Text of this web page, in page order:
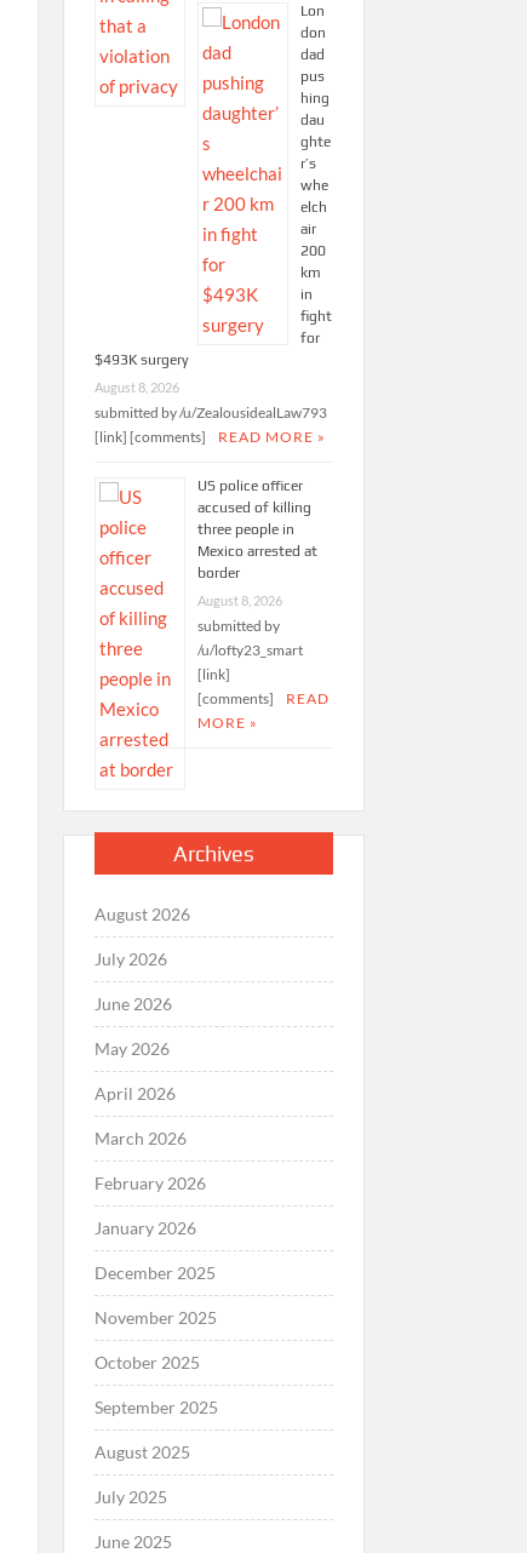
Lon
don
dad
pus
hing
dau
ghte
r’s
whe
elch
air
200
km
in
fight
for
$493K surgery
August 8, 2026
submitted by /u/ZealousidealLaw793
[link] [comments]
READ MORE »
US police officer
accused of killing
three people in
Mexico arrested at
border
August 8, 2026
submitted by
/u/lofty23_smart
[link]
[comments]
READ
MORE »
Archives
August 2026
July 2026
June 2026
May 2026
April 2026
March 2026
February 2026
January 2026
December 2025
November 2025
October 2025
September 2025
August 2025
July 2025
June 2025